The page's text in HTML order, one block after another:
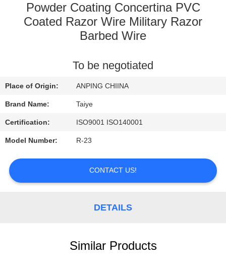
QUALITY
US
REQUEST
NEWS
Powder Coating Concertina PVC
Coated Razor Wire Military Razor
Barbed Wire
To be negotiated
Place of Origin: ANPING CHIINA
Brand Name: Taiye
Certification: ISO9001 ISO140001
Model Number: R-23
CONTACT US!
DETAILS
Similar Products